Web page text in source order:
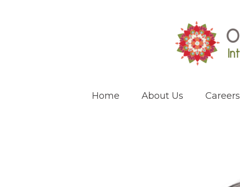
Home About Us Careers